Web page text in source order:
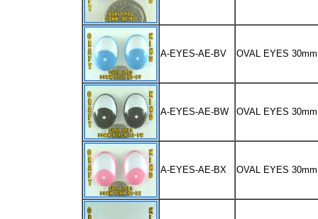
A-EYES-AE-BV OVAL EYES
A-EYES-AE-BW OVAL EYES
A-EYES-AE-BX OVAL EYES